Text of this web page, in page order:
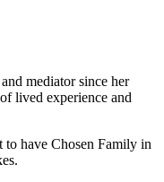
mediator since her
lived experience and
to have Chosen Family in